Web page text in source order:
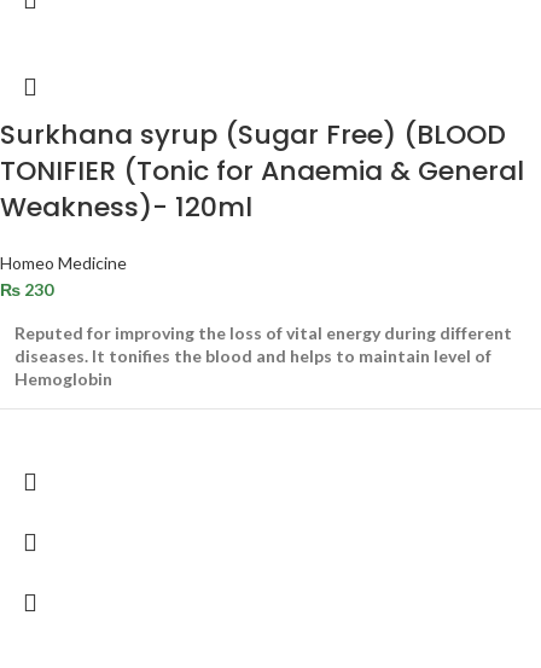
Surkhana syrup (Sugar Free) (BLOOD
TONIFIER (Tonic for Anaemia & General
Weakness)- 120ml
Homeo Medicine
₨ 230
Reputed for improving the loss of vital energy during different
diseases. It tonifies the blood and helps to maintain level of
Hemoglobin